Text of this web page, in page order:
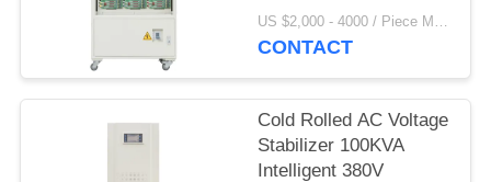
380V
US $2,000 - 4000 / Piece MOQ:1
CONTACT
Cold Rolled AC Voltage
Stabilizer 100KVA
Intelligent 380V